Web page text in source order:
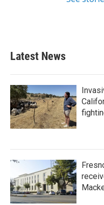
Latest News